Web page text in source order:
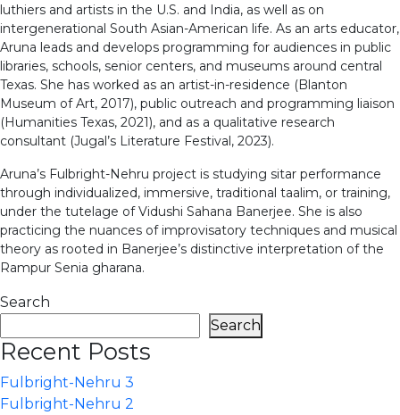
luthiers and artists in the U.S. and India, as well as on
intergenerational South Asian-American life. As an arts educator,
Aruna leads and develops programming for audiences in public
libraries, schools, senior centers, and museums around central
Texas. She has worked as an artist-in-residence (Blanton
Museum of Art, 2017), public outreach and programming liaison
(Humanities Texas, 2021), and as a qualitative research
consultant (Jugal’s Literature Festival, 2023).
Aruna’s Fulbright-Nehru project is studying sitar performance
through individualized, immersive, traditional taalim, or training,
under the tutelage of Vidushi Sahana Banerjee. She is also
practicing the nuances of improvisatory techniques and musical
theory as rooted in Banerjee’s distinctive interpretation of the
Rampur Senia gharana.
Search
Search
Recent Posts
Fulbright-Nehru 3
Fulbright-Nehru 2